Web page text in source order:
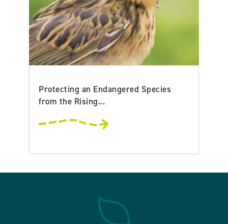
Protecting an Endangered Species
from the Rising...